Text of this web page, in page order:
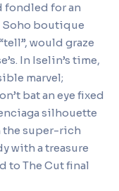
fondled for an
Soho boutique
would graze
In Iselin’s time,
marvel;
bat an eye fixed
silhouette
the super-rich
with a treasure
to The Cut final